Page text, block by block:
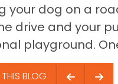
your dog on a
drive and your
playground.
BLOG